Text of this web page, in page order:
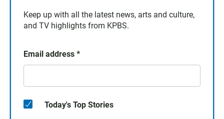
Keep up with all the latest news, arts and culture,
and TV highlights from KPBS.
Email address *
Today's Top Stories